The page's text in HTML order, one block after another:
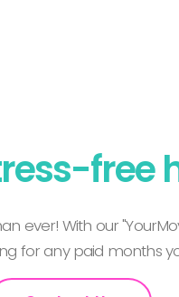
free
ever! With our
for any paid months